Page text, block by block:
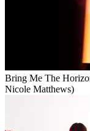
Bring Me The
Nicole Matthews)